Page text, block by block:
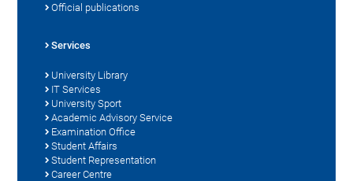
Official publications
Services
University Library
IT Services
University Sport
Academic Advisory Service
Examination Office
Student Affairs
Student Representation
Career Centre